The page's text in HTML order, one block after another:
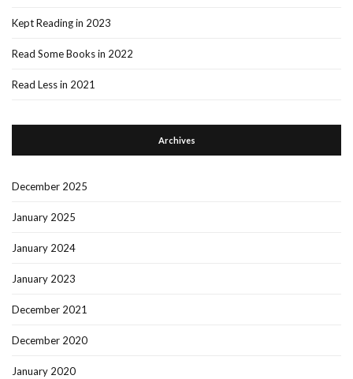
Kept Reading in 2023
Read Some Books in 2022
Read Less in 2021
Archives
December 2025
January 2025
January 2024
January 2023
December 2021
December 2020
January 2020